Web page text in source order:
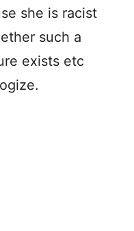
she is racist
such a
exists etc